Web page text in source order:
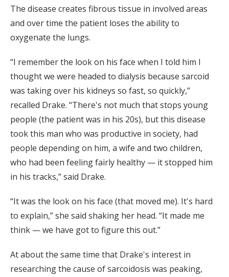
The disease creates fibrous tissue in involved areas
and over time the patient loses the ability to
oxygenate the lungs.
“I remember the look on his face when I told him I
thought we were headed to dialysis because sarcoid
was taking over his kidneys so fast, so quickly,”
recalled Drake. “There's not much that stops young
people (the patient was in his 20s), but this disease
took this man who was productive in society, had
people depending on him, a wife and two children,
who had been feeling fairly healthy — it stopped him
in his tracks,” said Drake.
“It was the look on his face (that moved me). It's hard
to explain,” she said shaking her head. “It made me
think — we have got to figure this out.”
At about the same time that Drake's interest in
researching the cause of sarcoidosis was peaking,